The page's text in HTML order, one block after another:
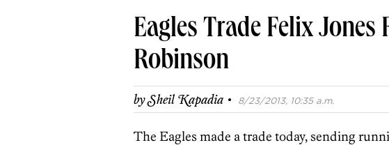
Real
Agents
Schools
Eagles Trade Felix
Robinson
bySheil Kapadia · 8/23/2013, 10:35 a.m.
The Eagles made a trade today, sending